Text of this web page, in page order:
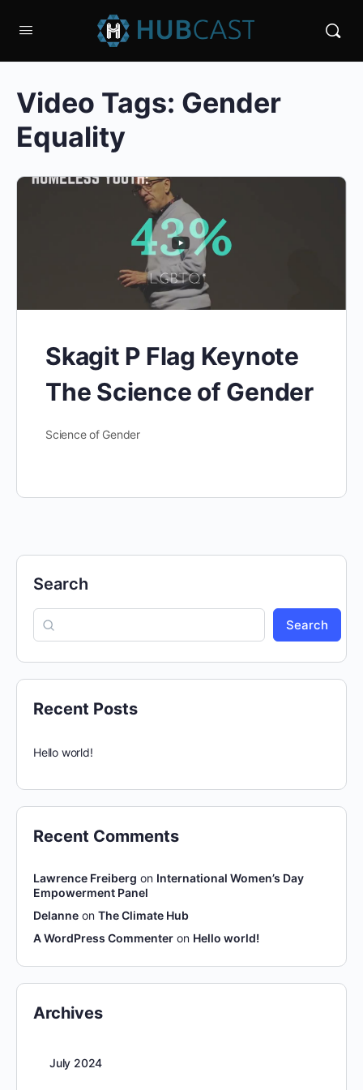
Video Tags: Gender
Equality
Skagit P Flag Keynote
The Science of Gender
Science of Gender
Search
Search
Recent Posts
Hello world!
Recent Comments
Lawrence Freiberg on International Women’s Day
Empowerment Panel
Delanne on The Climate Hub
A WordPress Commenter on Hello world!
Archives
July 2024